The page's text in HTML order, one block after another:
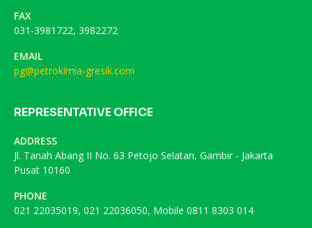
FAX
031-3981722, 3982272
EMAIL
pg@petrokimia-gresik.com
REPRESENTATIVE OFFICE
ADDRESS
Jl. Tanah Abang II No. 63 Petojo Selatan, Gambir - Jakarta
Pusat 10160
PHONE
021 22035019, 021 22036050, Mobile 0811 8303 014